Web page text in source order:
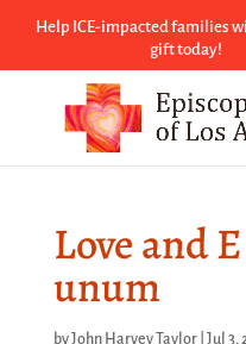
Help ICE-impacted families
gift today!
Love and
unum
byJohn Harvey Taylor| Jul 3,